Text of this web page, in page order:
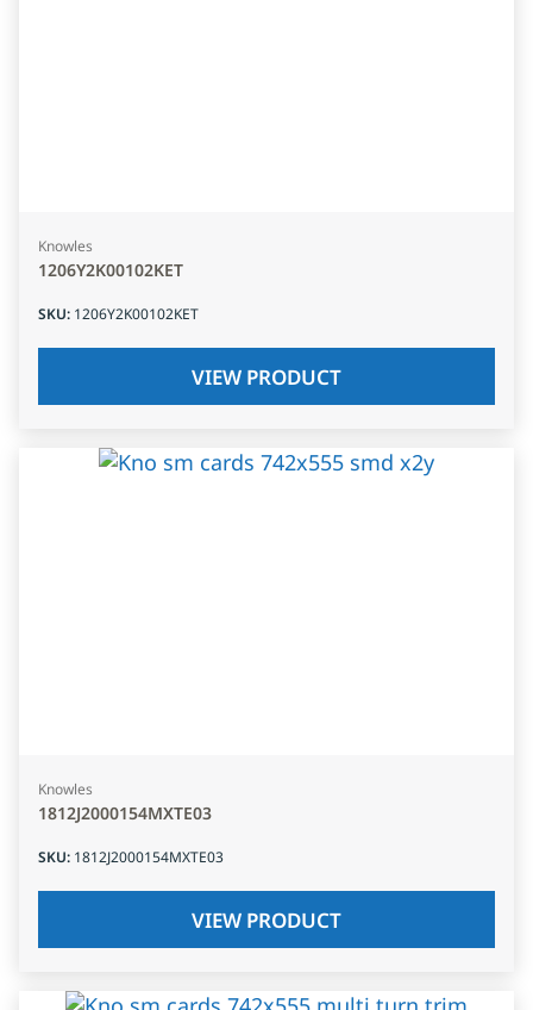
Knowles
1206Y2K00102KET
SKU: 1206Y2K00102KET
VIEW PRODUCT
Knowles
1812J2000154MXTE03
SKU: 1812J2000154MXTE03
VIEW PRODUCT